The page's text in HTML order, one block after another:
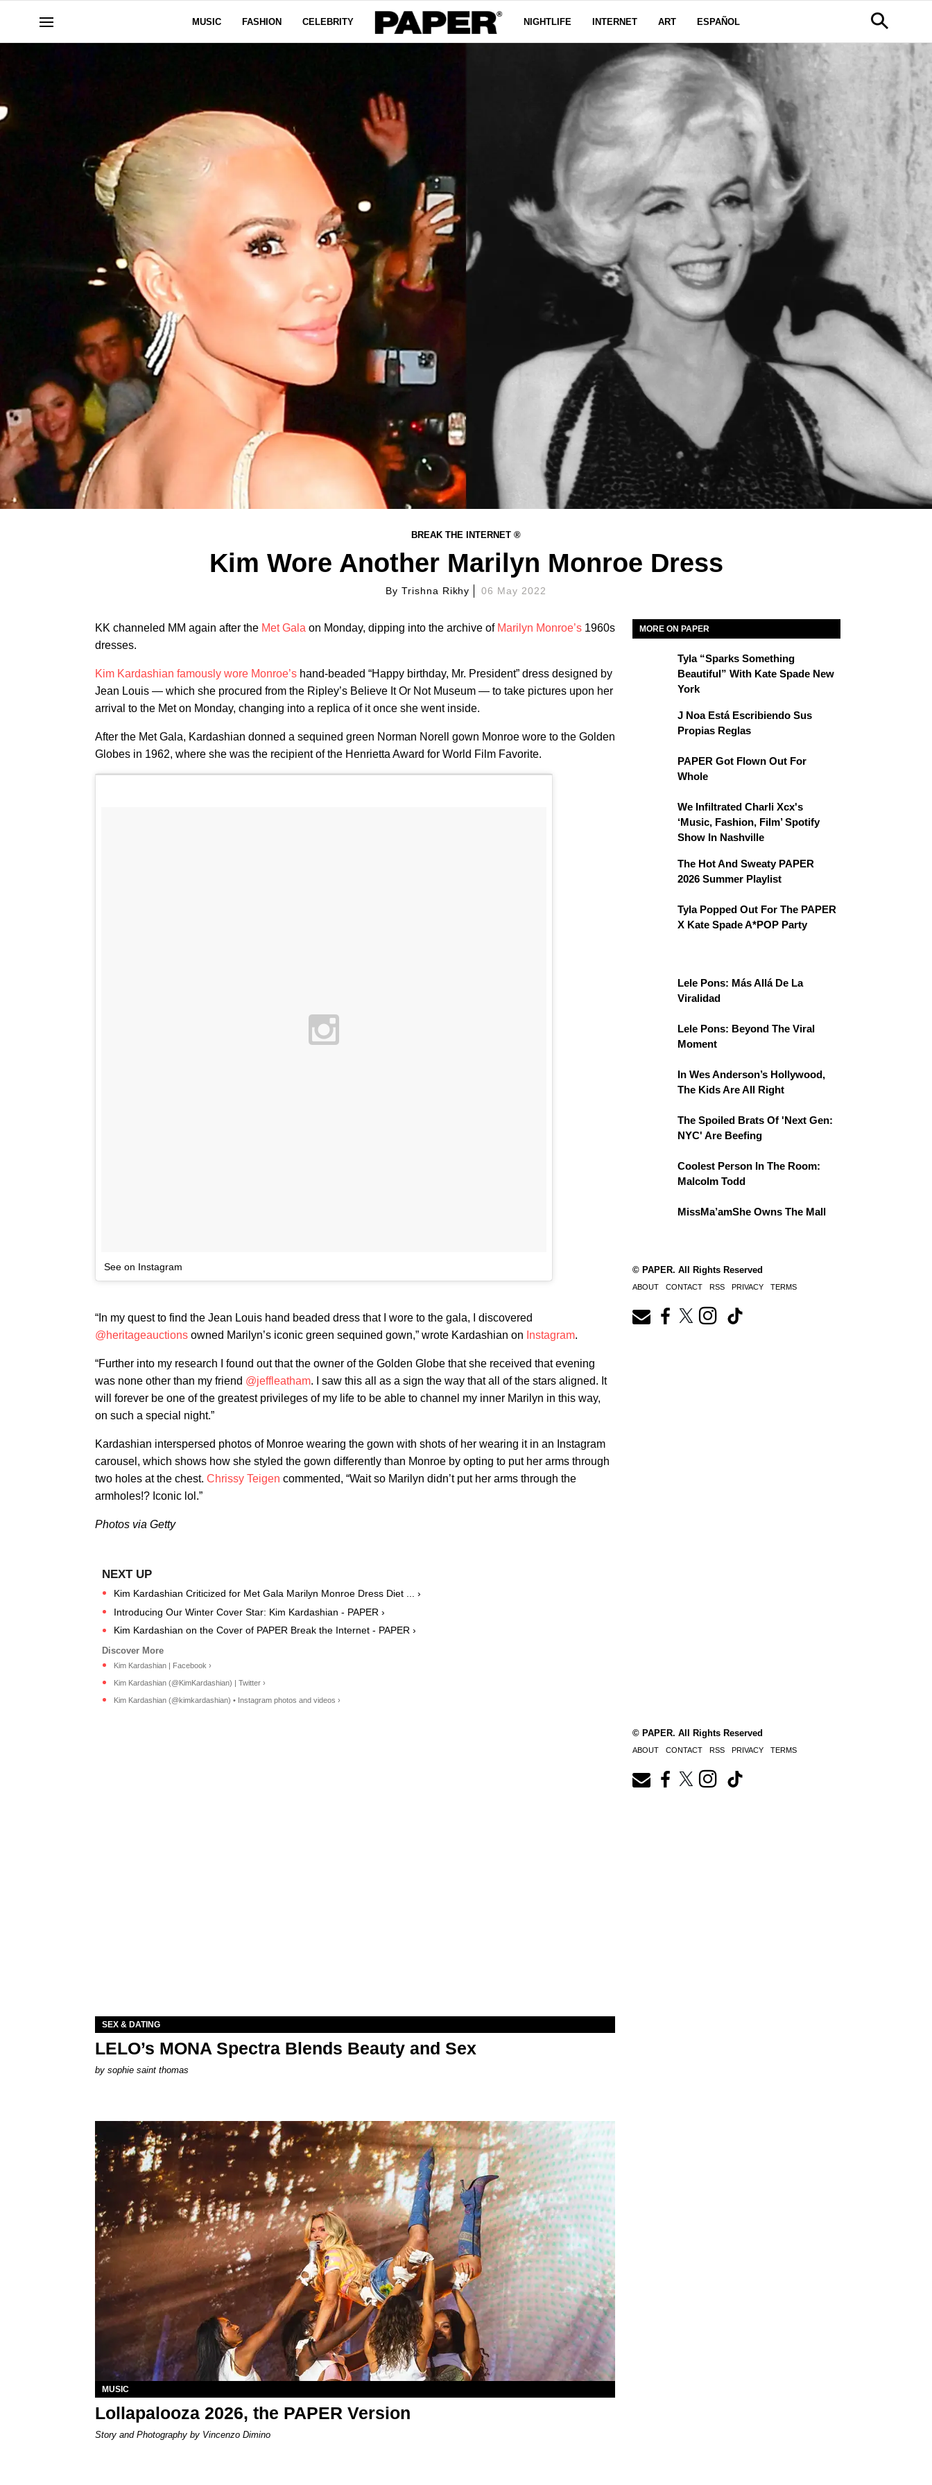
MUSIC FASHION CELEBRITY NIGHTLIFE INTERNET ART ESPAÑOL
BREAK THE INTERNET ®
Kim Wore Another Marilyn Monroe Dress
By Trishna Rikhy 06 May 2022
KK channeled MM again after the Met Gala on Monday, dipping into the archive of Marilyn Monroe’s 1960s
dresses.
Kim Kardashian famously wore Monroe’s hand-beaded “Happy birthday, Mr. President” dress designed by
Jean Louis — which she procured from the Ripley’s Believe It Or Not Museum — to take pictures upon her
arrival to the Met on Monday, changing into a replica of it once she went inside.
After the Met Gala, Kardashian donned a sequined green Norman Norell gown Monroe wore to the Golden
Globes in 1962, where she was the recipient of the Henrietta Award for World Film Favorite.
See on Instagram
“In my quest to find the Jean Louis hand beaded dress that I wore to the gala, I discovered
@heritageauctions owned Marilyn’s iconic green sequined gown,” wrote Kardashian on Instagram.
“Further into my research I found out that the owner of the Golden Globe that she received that evening
was none other than my friend @jeffleatham. I saw this all as a sign the way that all of the stars aligned. It
will forever be one of the greatest privileges of my life to be able to channel my inner Marilyn in this way,
on such a special night.”
Kardashian interspersed photos of Monroe wearing the gown with shots of her wearing it in an Instagram
carousel, which shows how she styled the gown differently than Monroe by opting to put her arms through
two holes at the chest. Chrissy Teigen commented, “Wait so Marilyn didn’t put her arms through the
armholes!? Iconic lol.”
Photos via Getty​
Kim Kardashian Criticized for Met Gala Marilyn Monroe Dress Diet ... ›
Introducing Our Winter Cover Star: Kim Kardashian - PAPER ›
Kim Kardashian on the Cover of PAPER Break the Internet - PAPER ›
Kim Kardashian | Facebook ›
Kim Kardashian (@KimKardashian) | Twitter ›
Kim Kardashian (@kimkardashian) • Instagram photos and videos ›
MORE ON PAPER
Tyla “Sparks Something
Beautiful” With Kate Spade New
York
J Noa Está Escribiendo Sus
Propias Reglas
PAPER Got Flown Out For
Whole
We Infiltrated Charli Xcx's
‘Music, Fashion, Film’ Spotify
Show In Nashville
The Hot And Sweaty PAPER
2026 Summer Playlist
Tyla Popped Out For The PAPER
X Kate Spade A*POP Party
Lele Pons: Más Allá De La
Viralidad
Lele Pons: Beyond The Viral
Moment
In Wes Anderson’s Hollywood,
The Kids Are All Right
The Spoiled Brats Of 'Next Gen:
NYC' Are Beefing
Coolest Person In The Room:
Malcolm Todd
MissMa’amShe Owns The Mall
© PAPER. All Rights Reserved
ABOUT CONTACT RSS PRIVACY TERMS
SEX & DATING
LELO’s MONA Spectra Blends Beauty and Sex
by sophie saint thomas
MUSIC
Lollapalooza 2026, the PAPER Version
Story and Photography by Vincenzo Dimino
© PAPER. All Rights Reserved
ABOUT CONTACT RSS PRIVACY TERMS